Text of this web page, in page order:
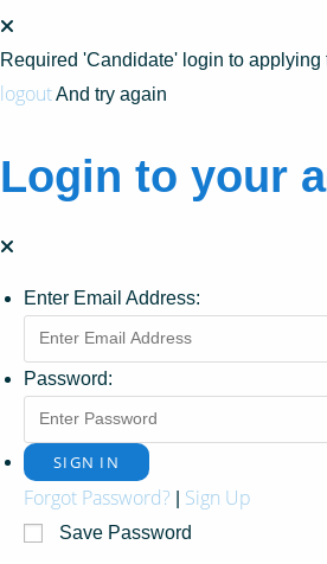
Required 'Candidate' login to applying
logoutAnd try again
Login to your
Enter Email Address:
Password:
Forgot Password? Sign Up
Save Password